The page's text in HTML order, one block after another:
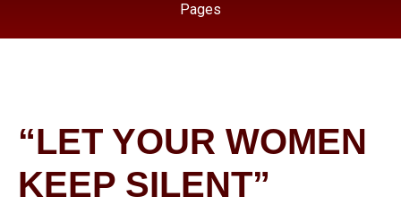
Pages
“LET YOUR WOMEN
KEEP SILENT”